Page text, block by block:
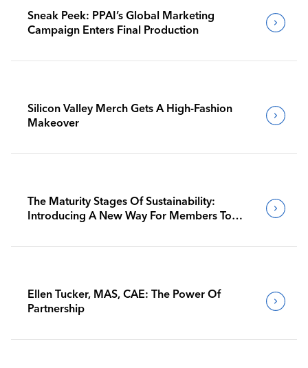
Sneak Peek: PPAI’s Global Marketing
Campaign Enters Final Production
Silicon Valley Merch Gets A High-Fashion
Makeover
The Maturity Stages Of Sustainability:
Introducing A New Way For Members To
Ellen Tucker, MAS, CAE: The Power Of
Partnership